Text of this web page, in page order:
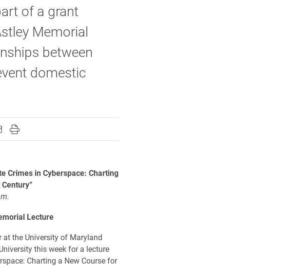
of a grant
Memorial
between
domestic
on Facebook
page on X (formerly Twitter)
page on LinkedIn
this page to a friend
Print this page
Crimes in Cyberspace: Charting
Lecture
at the University of Maryland
this week for a lecture
Charting a New Course for